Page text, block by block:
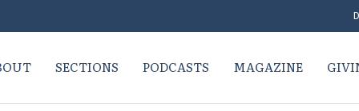
SECTIONS PODCASTS MAGAZINE